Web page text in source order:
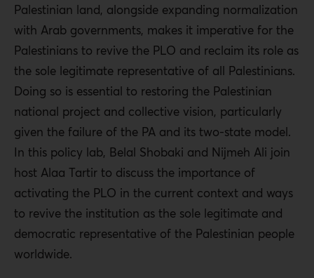
Palestinian land, alongside expanding normalization
with Arab governments, makes it imperative for the
Palestinians to revive the PLO and reclaim its role as
the sole legitimate representative of all Palestinians.
Doing so is essential to restoring the Palestinian
national project and collective vision, particularly
given the failure of the PA and its two-state model.
In this policy lab, Belal Shobaki and Nijmeh Ali join
host Alaa Tartir to discuss the importance of
activating the PLO in the current context and ways
to revive the institution as the sole legitimate and
democratic representative of the Palestinian people
worldwide.